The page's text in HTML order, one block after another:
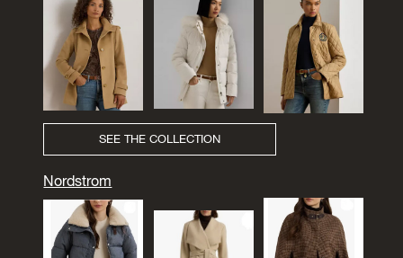
SEE THE COLLECTION
Nordstrom